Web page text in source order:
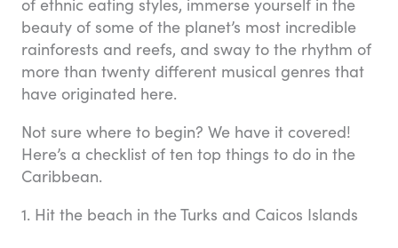
beauty of some of the planet’s most incredible
rainforests and reefs, and sway to the rhythm of
more than twenty different musical genres that
have originated here.
Not sure where to begin? We have it covered!
Here’s a checklist of ten top things to do in the
Caribbean.
1. Hit the beach in the Turks and Caicos Islands